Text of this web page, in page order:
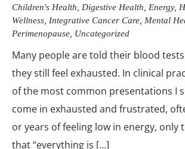
Children's Health
Digestive Health Energy,
Wellness Integrative Cancer Care Mental
Perimenopause Uncategorized
Many people are told their blood
they still feel exhausted. In clinical
of the most common presentations I
come in exhausted and frustrated,
or years of feeling low in energy, only
that “everything is […]